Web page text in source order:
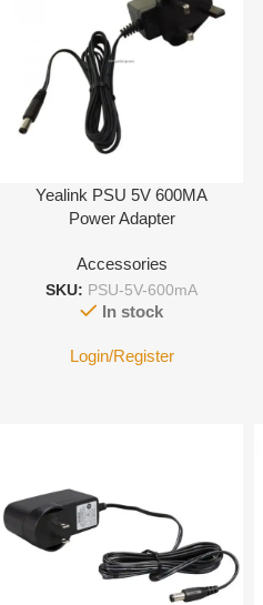
Yealink PSU 5V 600MA
Power Adapter
Accessories
SKU: PSU-5V-600mA
In stock
Login/Register